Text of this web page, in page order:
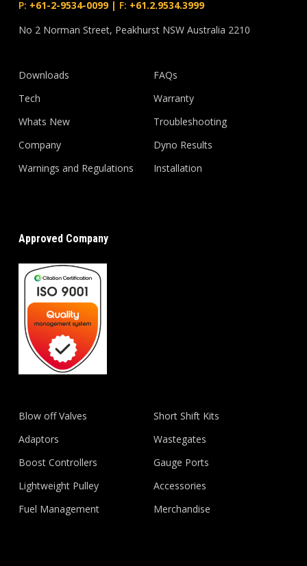
P: +61-2-9534-0099| F: +61.2.9534.3999
No 2 Norman Street, Peakhurst NSW Australia 2210
Downloads
Tech
Whats New
Company
Warnings and Regulations
FAQs
Warranty
Troubleshooting
Dyno Results
Installation
Approved Company
Blow off Valves
Adaptors
Boost Controllers
Lightweight Pulley
Fuel Management
Short Shift Kits
Wastegates
Gauge Ports
Accessories
Merchandise